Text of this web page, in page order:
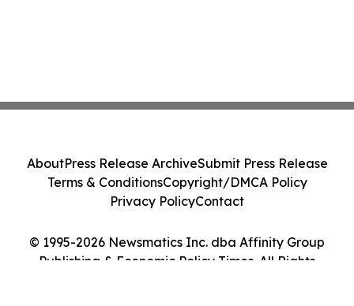
© 1995-2026 Newsmatics Inc. dba Affinity Group
Publishing & Economic Policy Times. All Rights
AboutPress Release ArchiveSubmit Press Release
Terms & ConditionsCopyright/DMCA Policy
Privacy PolicyContact